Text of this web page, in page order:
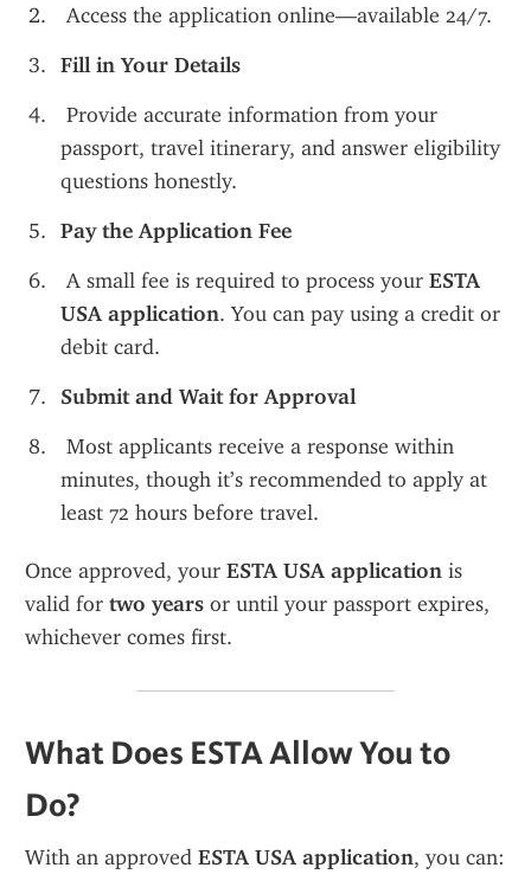
Access the application online—available 24/7.
Fill in Your Details
Provide accurate information from your
passport, travel itinerary, and answer eligibility
questions honestly.
Pay the Application Fee
A small fee is required to process your ESTA
USA application. You can pay using a credit or
debit card.
Submit and Wait for Approval
Most applicants receive a response within
minutes, though it’s recommended to apply at
least 72 hours before travel.
Once approved, your ESTA USA application is
valid for two years or until your passport expires,
whichever comes first.
What Does ESTA Allow You to
Do?
With an approved ESTA USA application, you can: